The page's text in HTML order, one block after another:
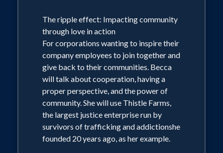
The ripple effect: Impacting community
through love in action
For corporations wanting to inspire their
company employees to join together and
give back to their communities. Becca
will talk about cooperation, having a
proper perspective, and the power of
community. She will use Thistle Farms,
the largest justice enterprise run by
survivors of trafficking and addictionshe
founded 20 years ago, as her example.